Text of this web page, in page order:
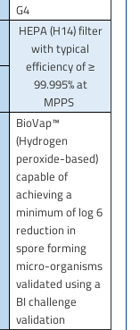
G4
HEPA (H14) filter
with typical
efficiency of ≥
99.995% at
MPPS
BioVap™
(Hydrogen
peroxide-based)
capable of
achieving a
minimum of log 6
reduction in
spore forming
micro-organisms
validated using a
BI challenge
validation